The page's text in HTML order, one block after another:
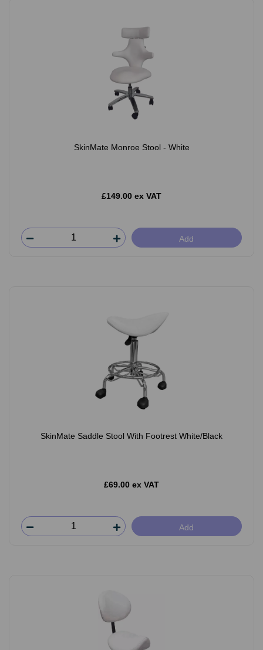
SkinMate Monroe Stool - White
£149.00 ex VAT
Add
SkinMate Saddle Stool With Footrest White/Black
£69.00 ex VAT
Add